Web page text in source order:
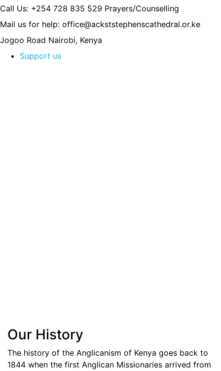
Call Us: +254 728 835 529 Prayers/Counselling
Mail us for help: office@ackststephenscathedral.or.ke
Jogoo Road Nairobi, Kenya
Support us
Our History
The history of the Anglicanism of Kenya goes back to
1844 when the first Anglican Missionaries arrived from